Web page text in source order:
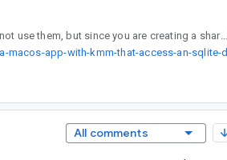
, androidx.sqlite:bundled-sqlte does not use them, but since you are creating a shareable static library, they get included as bundled-sqlite also statically links against a compiled sqlite3.c as to why the next library C++ project you are working on is erroring out is unknown. Is that error the actual full message? It seems there is more but I am not sure.
macos-app-with-kmm-that-access-an-sqlite-d
All comments